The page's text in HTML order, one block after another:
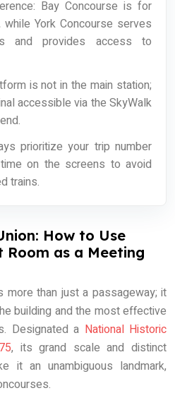
Bay Concourse is for
while York Concourse serves
and provides access to
is not in the main station;
accessible via the SkyWalk
prioritize your trip number
on the screens to avoid
trains.
How to Use
Room as a Meeting
more than just a passageway; it
building and the most effective
Designated a National Historic
, its grand scale and distinct
it an unambiguous landmark,